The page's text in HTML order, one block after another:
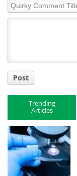
Quirky
Comment
Post
Trending
Articles